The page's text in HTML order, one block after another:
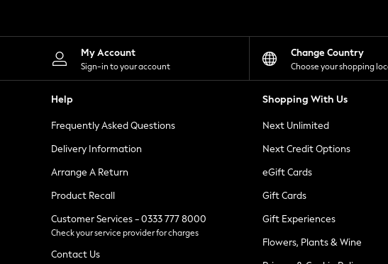
Shorts
Skirts
Suits & Tailoring
Sportswear
Tops & T-Shirts
Waistcoats
Holiday Shop
All Footwear
New In Footwear
Ballet Pumps
Heeled Sandals
Heels
Trainers
Loafers
My Account
Sign-in to your account
Change Country
Choose your shopping
Help
Frequently Asked Questions
Delivery Information
Arrange A Return
Product Recall
Customer Services - 0333 777 8000
Check your service provider for charges
Contact Us
Shopping With Us
Next Unlimited
Next Credit Options
eGift Cards
Gift Cards
Gift Experiences
Flowers, Plants & Wine